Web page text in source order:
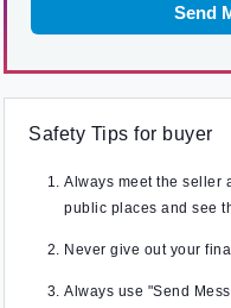
Send
Safety Tips for buyer
Always meet the seller
public places and see
Never give out your
Always use "Send